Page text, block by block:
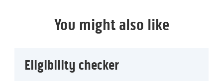
You might also like
Eligibility checker